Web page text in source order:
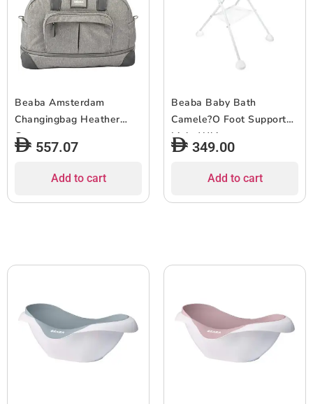
Beaba Amsterdam
Changingbag Heather
Grey
557.07
Add to cart
Beaba Baby Bath
Camele?O Foot Support
Light White
349.00
Add to cart